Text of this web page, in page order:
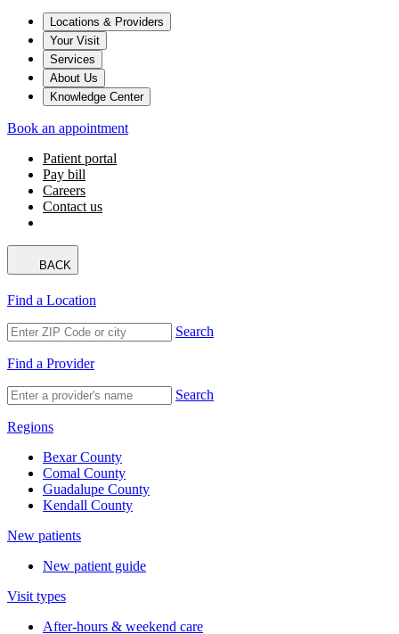
Locations & Providers
Your Visit
Services
About Us
Knowledge Center
Book an appointment
Patient portal
Pay bill
Careers
Contact us
BACK
Find a Location
Search
Find a Provider
Search
Regions
Bexar County
Comal County
Guadalupe County
Kendall County
New patients
New patient guide
Visit types
After-hours & weekend care